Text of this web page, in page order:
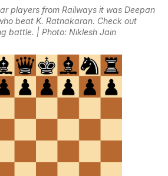
players from Railways it was Deepan
beat K. Ratnakaran. Check out
battle. | Photo: Niklesh Jain